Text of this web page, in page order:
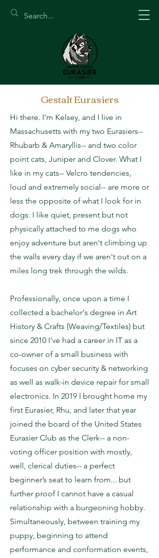
Gestalt Eurasiers
Hi there. I'm Kelsey, and I live in
Massachusetts with my two Eurasiers--
Rhubarb & Amaryllis-- and two color
point cats, Juniper and Clover. What I
like in my cats-- Velcro tendencies,
loud and extremely social-- are more or
less the opposite of what I look for in
dogs: I like quiet, present but not
physically attached to me dogs who
enjoy adventure but aren't climbing up
the walls every day if we aren't out on a
miles long trek through the wilds.
Professionally, once upon a time I
collected a bachelor's degree in Art
History & Crafts (Weaving/Textiles) but
since 2010 I've had a career in IT as a
co-owner of a small business with
focuses on cyber security & networking
as well as walk-in device repair for small
electronics. In 2019 I brought home my
first Eurasier, Rhu, and later that year
joined the board of the United States
Eurasier Club as the Clerk-- a non-
voting officer position with mostly,
well, clerical duties-- a perfect
beginner’s seat to learn from... but
further proof I cannot have a casual
relationship with a burgeoning hobby.
Simultaneously, between training my
puppy, beginning to attend
performance and conformation events,